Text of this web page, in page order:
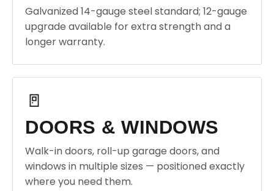
Galvanized 14-gauge steel standard; 12-gauge
upgrade available for extra strength and a
longer warranty.
🚪
DOORS & WINDOWS
Walk-in doors, roll-up garage doors, and
windows in multiple sizes — positioned exactly
where you need them.